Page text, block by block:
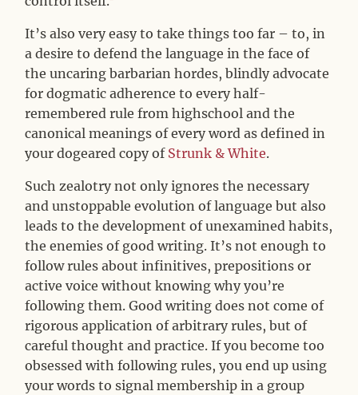
It’s also very easy to take things too far – to, in
a desire to defend the language in the face of
the uncaring barbarian hordes, blindly advocate
for dogmatic adherence to every half-
remembered rule from highschool and the
canonical meanings of every word as defined in
your dogeared copy of Strunk & White.
Such zealotry not only ignores the necessary
and unstoppable evolution of language but also
leads to the development of unexamined habits,
the enemies of good writing. It’s not enough to
follow rules about infinitives, prepositions or
active voice without knowing why you’re
following them. Good writing does not come of
rigorous application of arbitrary rules, but of
careful thought and practice. If you become too
obsessed with following rules, you end up using
your words to signal membership in a group